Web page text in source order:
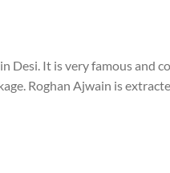
Desi. It is very famous and
Roghan Ajwain is